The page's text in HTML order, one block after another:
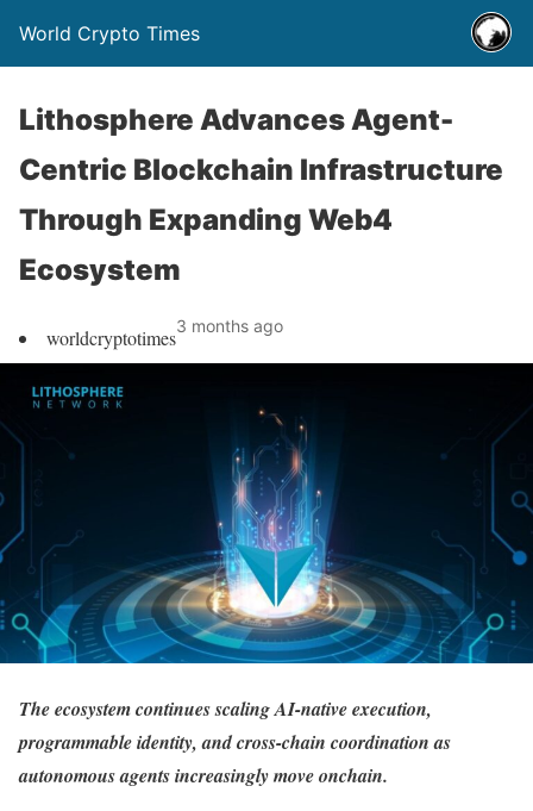
World Crypto Times
Lithosphere Advances Agent-
Centric Blockchain Infrastructure
Through Expanding Web4
Ecosystem
worldcryptotimes3 months ago
The ecosystem continues scaling AI-native execution,
programmable identity, and cross-chain coordination as
autonomous agents increasingly move onchain.